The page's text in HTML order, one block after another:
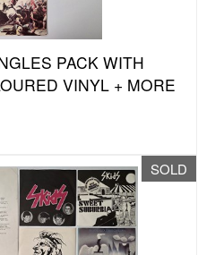
PACK WITH
VINYL + MORE
SOLD